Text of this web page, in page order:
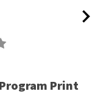
Print